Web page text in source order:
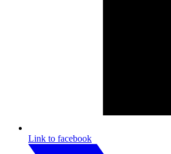
Link to facebook